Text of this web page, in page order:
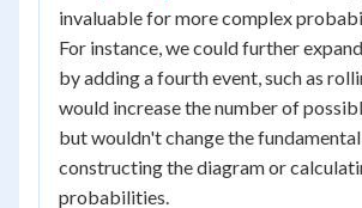
invaluable for more complex
For instance, we could further
by adding a fourth event, such as
would increase the number of
but wouldn't change the
constructing the diagram or
probabilities.